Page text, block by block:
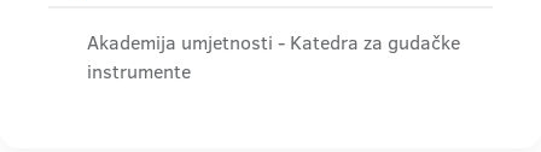
Akademija umjetnosti - Katedra za gudačke
instrumente